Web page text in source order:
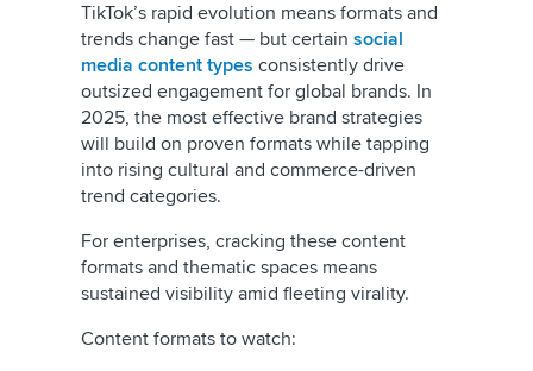
TikTok’s rapid evolution means formats and
trends change fast — but certain social
media content types consistently drive
outsized engagement for global brands. In
2025, the most effective brand strategies
will build on proven formats while tapping
into rising cultural and commerce-driven
trend categories.
For enterprises, cracking these content
formats and thematic spaces means
sustained visibility amid fleeting virality.
Content formats to watch: